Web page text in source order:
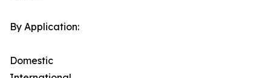
By Application:
Domestic